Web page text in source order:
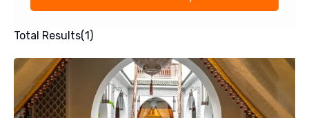
Total Results(1 )